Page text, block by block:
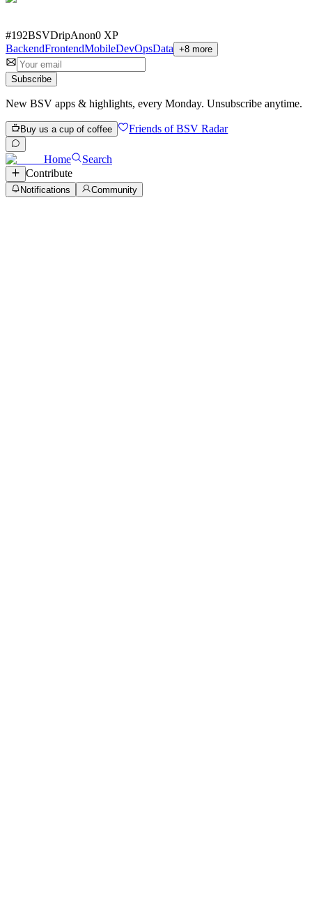
#192BSVDripAnon0 XP
BackendFrontendMobileDevOpsData +8 more
Subscribe
New BSV apps & highlights, every Monday. Unsubscribe anytime.
Buy us a cup of coffee Friends of BSV Radar
Home
Search
Contribute
Notifications Community